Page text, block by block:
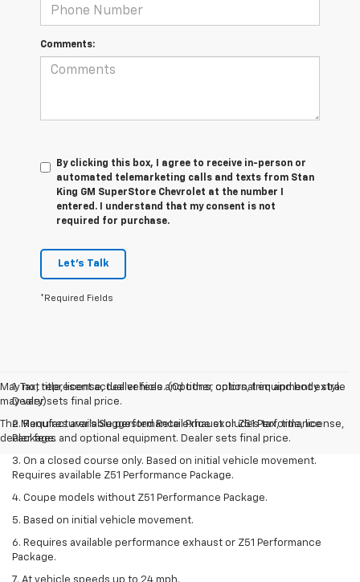
Comments:
By clicking this box, I agree to receive in-person or
automated telemarketing calls and texts from Stan
King GM SuperStore Chevrolet at the number I
entered. I understand that my consent is not
required for purchase.
Let's Talk
*Required Fields
May not represent actual vehicle. (Options, colors, trim and body style
may vary)
The Manufacturer's Suggested Retail Price excludes tax, title, license,
dealer fees and optional equipment. Dealer sets final price.
1. Tax, title, license, dealer fees and other optional equipment extra.
Dealer sets final price.
2. Requires available performance exhaust or Z51 Performance
Package.
3. On a closed course only. Based on initial vehicle movement.
Requires available Z51 Performance Package.
4. Coupe models without Z51 Performance Package.
5. Based on initial vehicle movement.
6. Requires available performance exhaust or Z51 Performance
Package.
7. At vehicle speeds up to 24 mph.